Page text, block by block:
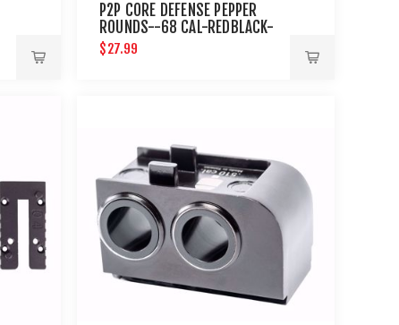
P2P CORE DEFENSE PEPPER
ROUNDS--68 CAL-REDBLACK-
10 CT
$27.99